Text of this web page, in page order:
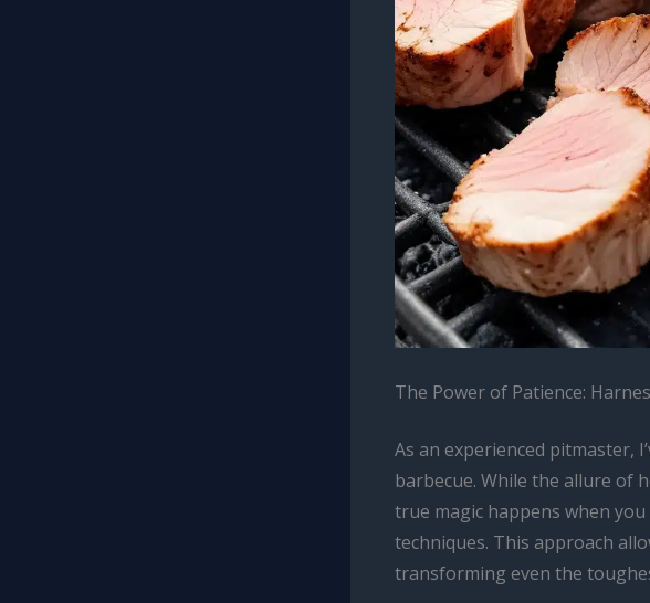
The Power of Patience:
As an experienced pitmaster,
barbecue. While the allure of
true magic happens when
techniques. This approach
transforming even the